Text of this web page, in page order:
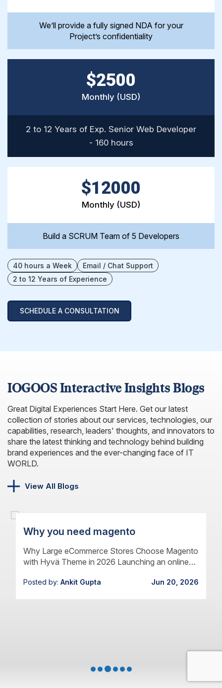
We’ll provide a fully signed NDA for your
Project’s confidentiality
$2500
Monthly (USD)
2 to 12 Years of Exp. Senior Web Developer
- 160 hours
$12000
Monthly (USD)
Build a SCRUM Team of 5 Developers
40 hours a Week
2 to 12 Years of Experience
Email / Chat Support
SCHEDULE A CONSULTATION
IOGOOS Interactive Insights Blogs
Great Digital Experiences Start Here. Get our latest
collection of stories about our services, technologies, our
capabilities, research, leaders' thoughts, and innovators to
share the latest thinking and technology behind building
brand experiences and the ever-changing face of IT
WORLD.
View All Blogs
Why you need magento
Why Large eCommerce Stores Choose Magento
with Hyvä Theme in 2026 Launching an online
never been harder.…
Posted by:Ankit Gupta Jun 20, 2026